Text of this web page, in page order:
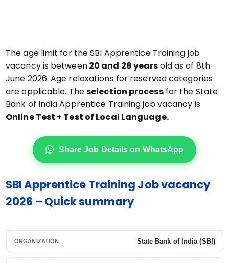
The age limit for the SBI Apprentice Training job
vacancy is between20 and 28 yearsold as of 8th
June 2026. Age relaxations for reserved categories
are applicable. Theselection processfor the State
Bank of India Apprentice Training job vacancy is
Online Test + Test of Local Language.
Share Job Details on WhatsApp
SBI Apprentice Training Job vacancy
2026 – Quick summary
ORGANIZATION State Bank of India (SBI)